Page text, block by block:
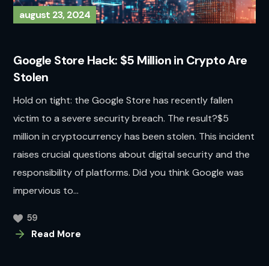
august 23, 2024
Google Store Hack: $5 Million in Crypto Are
Stolen
Hold on tight: the Google Store has recently fallen
victim to a severe security breach. The result?$5
million in cryptocurrency has been stolen. This incident
raises crucial questions about digital security and the
responsibility of platforms. Did you think Google was
impervious to...
Read More
59